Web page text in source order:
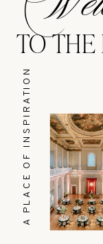
A PLACE OF INSPIRATION
TO THE